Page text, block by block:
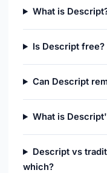
What is
Is Descript free?
Can Descript
What is
Descript vs
which?